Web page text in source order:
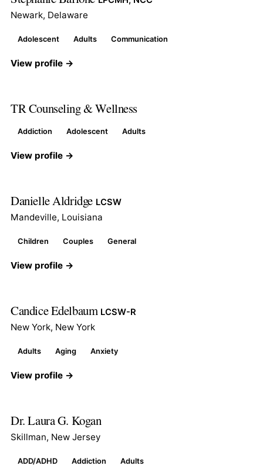
Newark, Delaware
Adolescent Adults Communication
View profile →
TR Counseling & Wellness
Addiction Adolescent Adults
View profile →
Danielle Aldridge LCSW
Mandeville, Louisiana
Children Couples General
View profile →
Candice Edelbaum LCSW-R
New York, New York
Adults Aging Anxiety
View profile →
Dr. Laura G. Kogan
Skillman, New Jersey
ADD/ADHD Addiction Adults